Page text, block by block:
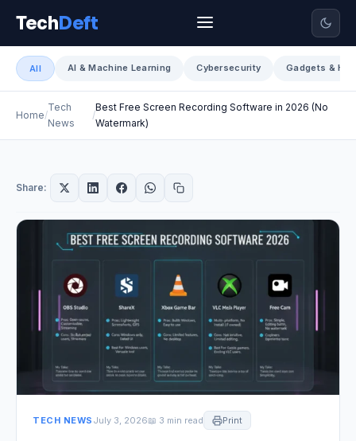
TechDeft
All AI & Machine Learning Cybersecurity Gadgets &
Home
Tech
News
Best Free Screen Recording Software in 2026 (No
Watermark)
Share:
TECH NEWS July 3, 2026📖 3 min read Print